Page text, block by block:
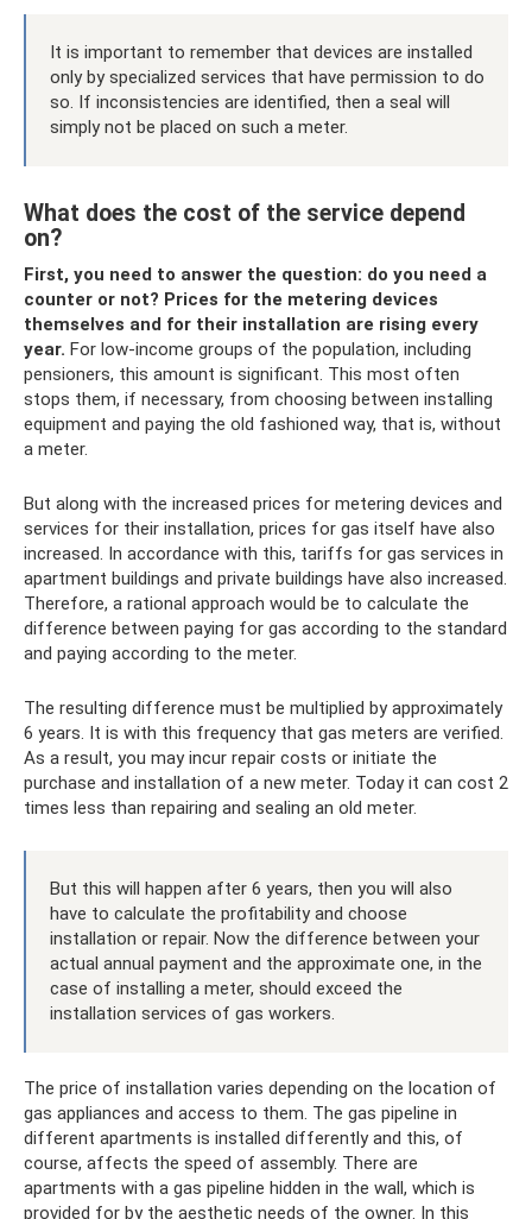
It is important to remember that devices are installed
only by specialized services that have permission to do
so. If inconsistencies are identified, then a seal will
simply not be placed on such a meter.
What does the cost of the service depend
on?
First, you need to answer the question: do you need a
counter or not? Prices for the metering devices
themselves and for their installation are rising every
year. For low-income groups of the population, including
pensioners, this amount is significant. This most often
stops them, if necessary, from choosing between installing
equipment and paying the old fashioned way, that is, without
a meter.
But along with the increased prices for metering devices and
services for their installation, prices for gas itself have also
increased. In accordance with this, tariffs for gas services in
apartment buildings and private buildings have also increased.
Therefore, a rational approach would be to calculate the
difference between paying for gas according to the standard
and paying according to the meter.
The resulting difference must be multiplied by approximately
6 years. It is with this frequency that gas meters are verified.
As a result, you may incur repair costs or initiate the
purchase and installation of a new meter. Today it can cost 2
times less than repairing and sealing an old meter.
But this will happen after 6 years, then you will also
have to calculate the profitability and choose
installation or repair. Now the difference between your
actual annual payment and the approximate one, in the
case of installing a meter, should exceed the
installation services of gas workers.
The price of installation varies depending on the location of
gas appliances and access to them. The gas pipeline in
different apartments is installed differently and this, of
course, affects the speed of assembly. There are
apartments with a gas pipeline hidden in the wall, which is
provided for by the aesthetic needs of the owner. In this